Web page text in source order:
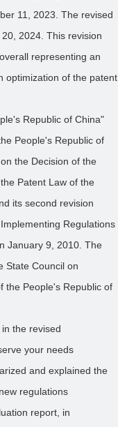
11, 2023. The revised
2024. This revision
representing an
optimization of the patent
Republic of China"
People's Republic of
the Decision of the
Patent Law of the
its second revision
Regulations
January 9, 2010. The
State Council on
the People's Republic of
the revised
your needs
and explained the
regulations
report, in